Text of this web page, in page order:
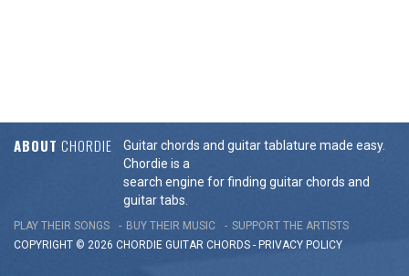
ABOUT CHORDIE
Guitar chords and guitar tablature made easy.
Chordie is a
search engine for finding guitar chords and
guitar tabs.
PLAY THEIR SONGS BUY THEIR MUSIC
SUPPORT THE ARTISTS
COPYRIGHT © 2026 CHORDIE GUITAR CHORDS - PRIVACY POLICY